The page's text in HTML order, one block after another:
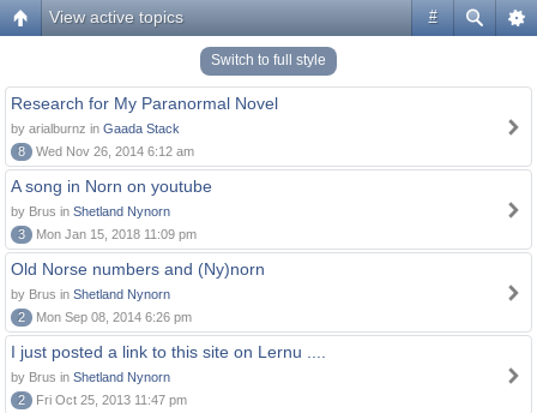
#
View active topics
Switch to full style
Research for My Paranormal Novel
by arialburnz in Gaada Stack
8
Wed Nov 26, 2014 6:12 am
A song in Norn on youtube
by Brus in Shetland Nynorn
3
Mon Jan 15, 2018 11:09 pm
Old Norse numbers and (Ny)norn
by Brus in Shetland Nynorn
2
Mon Sep 08, 2014 6:26 pm
I just posted a link to this site on Lernu ....
by Brus in Shetland Nynorn
2
Fri Oct 25, 2013 11:47 pm